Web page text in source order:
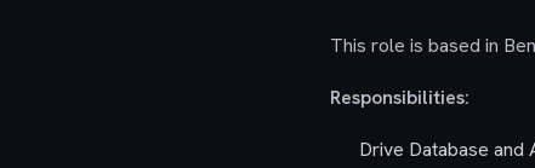
This role is based in
Responsibilities:
Drive Database